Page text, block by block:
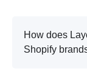
How does
Shopify